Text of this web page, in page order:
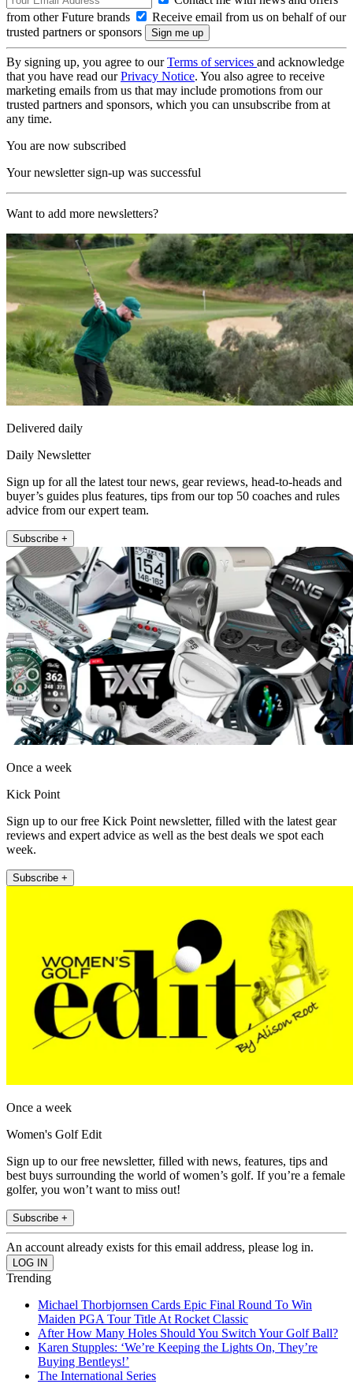
from other Future brands
Receive email from us on behalf of our
trusted partners or sponsors
By signing up, you agree to ourTerms of services and acknowledge
that you have read ourPrivacy Notice. You also agree to receive
marketing emails from us that may include promotions from our
trusted partners and sponsors, which you can unsubscribe from at
any time.
You are now subscribed
Your newsletter sign-up was successful
Want to add more newsletters?
Delivered daily
Daily Newsletter
Sign up for all the latest tour news, gear reviews, head-to-heads and
buyer’s guides plus features, tips from our top 50 coaches and rules
advice from our expert team.
Subscribe +
Once a week
Kick Point
Sign up to our free Kick Point newsletter, filled with the latest gear
reviews and expert advice as well as the best deals we spot each
week.
Subscribe +
Once a week
Women's Golf Edit
Sign up to our free newsletter, filled with news, features, tips and
best buys surrounding the world of women’s golf. If you’re a female
golfer, you won’t want to miss out!
Subscribe +
An account already exists for this email address, please log in.
Trending
Michael Thorbjornsen Cards Epic Final Round To Win
Maiden PGA Tour Title At Rocket Classic
After How Many Holes Should You Switch Your Golf Ball?
Karen Stupples: ‘We’re Keeping the Lights On, They’re
Buying Bentleys!’
The International Series